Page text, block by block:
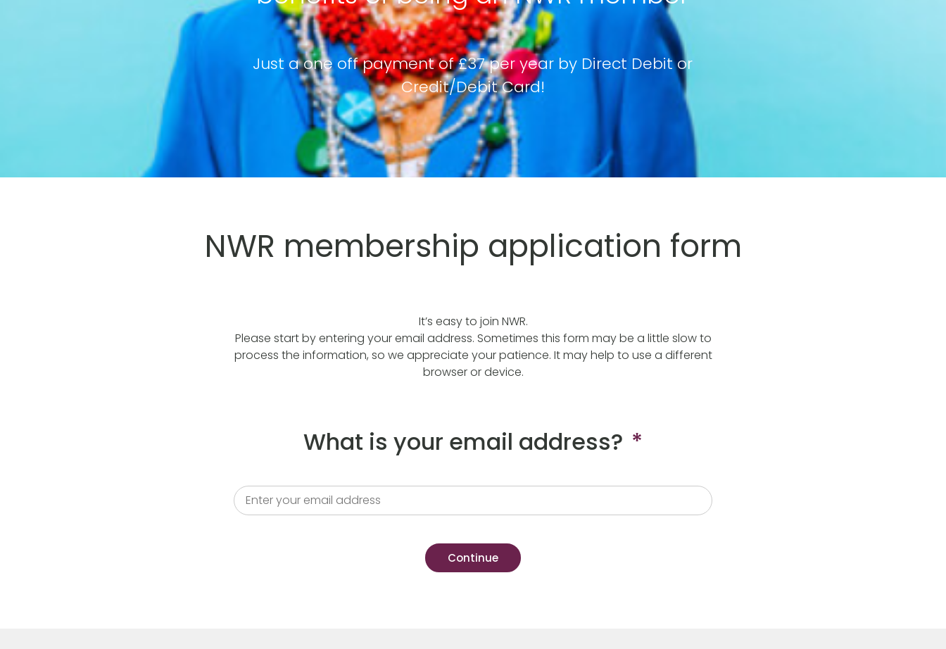
Just a one off payment of £37 per year by Direct Debit or
Credit/Debit Card!
NWR membership application form
It’s easy to join NWR.
Please start by entering your email address. Sometimes this form may be a little slow to
process the information, so we appreciate your patience. It may help to use a different
browser or device.
What is your email address? *